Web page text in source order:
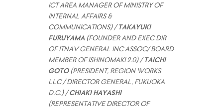
ICT AREA MANAGER OF MINISTRY OF
INTERNAL AFFAIRS &
COMMUNICATIONS) / TAKAYUKI
FURUYAMA(FOUNDER AND EXEC DIR
OF ITNAV GENERAL INC ASSOC/ BOARD
MEMBER OF ISHINOMAKI 2.0) / TAICHI
GOTO (PRESIDENT, REGION WORKS
LLC / DIRECTOR GENERAL, FUKUOKA
D.C.) /CHIAKI HAYASHI
(REPRESENTATIVE DIRECTOR OF